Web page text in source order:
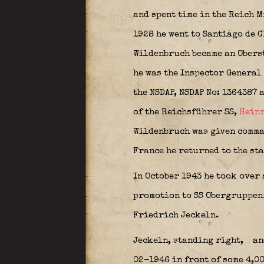
and spent time in the Reich
1928 he went to Santiago
Wildenbruch became an
he was the Inspector
the NSDAP, NSDAP No: 1364387
of the Reichsführer SS,
Wildenbruch was given
France he returned to the
In October 1943 he took over
promotion to SS
Friedrich Jeckeln.
Jeckeln, standing right,
02-1946 in front of some